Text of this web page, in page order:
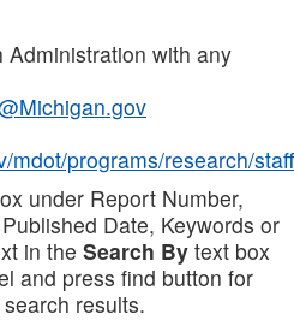
with any
mdot/programs/research/staff
under Report Number,
Date, Keywords or
in the Search By text box
and press find button for
results.